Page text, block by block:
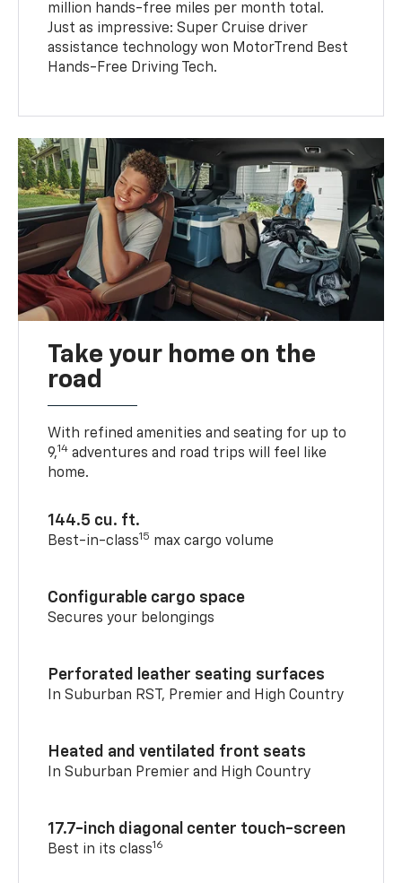
million hands-free miles per month total.
Just as impressive: Super Cruise driver
assistance technology won MotorTrend Best
Hands-Free Driving Tech.
Take your home on the
road
With refined amenities and seating for up to
9,14 adventures and road trips will feel like
home.
144.5 cu. ft.
Best-in-class15 max cargo volume
Configurable cargo space
Secures your belongings
Perforated leather seating surfaces
In Suburban RST, Premier and High Country
Heated and ventilated front seats
In Suburban Premier and High Country
17.7-inch diagonal center touch-screen
Best in its class16